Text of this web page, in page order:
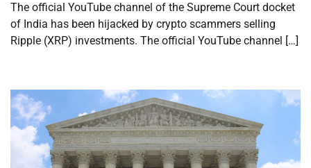
The official YouTube channel of the Supreme Court docket
of India has been hijacked by crypto scammers selling
Ripple (XRP) investments. The official YouTube channel […]